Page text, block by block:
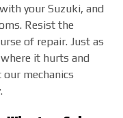
your Suzuki, and
Resist the
of repair. Just as
it hurts and
mechanics